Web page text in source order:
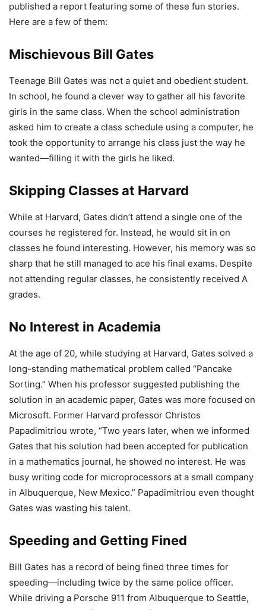
published a report featuring some of these fun stories.
Here are a few of them:
Mischievous Bill Gates
Teenage Bill Gates was not a quiet and obedient student.
In school, he found a clever way to gather all his favorite
girls in the same class. When the school administration
asked him to create a class schedule using a computer, he
took the opportunity to arrange his class just the way he
wanted—filling it with the girls he liked.
Skipping Classes at Harvard
While at Harvard, Gates didn’t attend a single one of the
courses he registered for. Instead, he would sit in on
classes he found interesting. However, his memory was so
sharp that he still managed to ace his final exams. Despite
not attending regular classes, he consistently received A
grades.
No Interest in Academia
At the age of 20, while studying at Harvard, Gates solved a
long-standing mathematical problem called “Pancake
Sorting.” When his professor suggested publishing the
solution in an academic paper, Gates was more focused on
Microsoft. Former Harvard professor Christos
Papadimitriou wrote, “Two years later, when we informed
Gates that his solution had been accepted for publication
in a mathematics journal, he showed no interest. He was
busy writing code for microprocessors at a small company
in Albuquerque, New Mexico.” Papadimitriou even thought
Gates was wasting his talent.
Speeding and Getting Fined
Bill Gates has a record of being fined three times for
speeding—including twice by the same police officer.
While driving a Porsche 911 from Albuquerque to Seattle,